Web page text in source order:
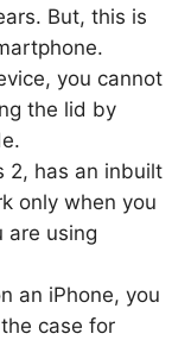
But, this is
you cannot
the lid by
2, has an inbuilt
only when you
are using
an iPhone, you
case for